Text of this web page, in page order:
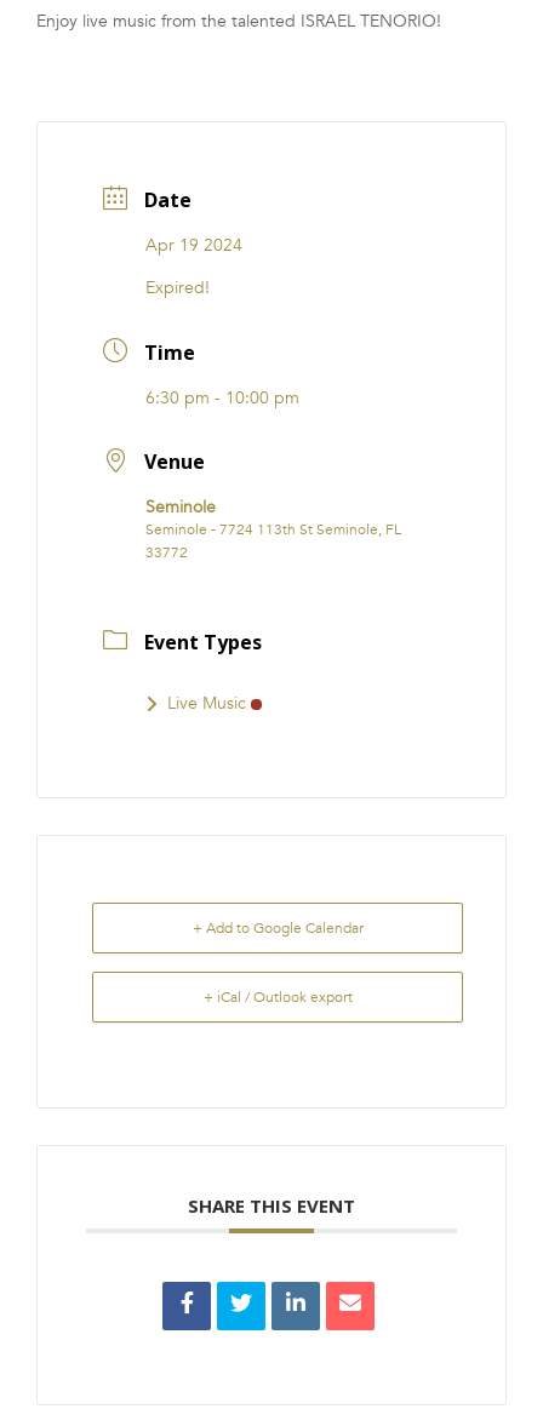
FRANCHISE
Enjoy live music from the talented ISRAEL TENORIO!
Date
Apr 19 2024
Expired!
Time
6:30 pm - 10:00 pm
Venue
Seminole
Seminole - 7724 113th St Seminole, FL
33772
Event Types
Live Music
+ Add to Google Calendar
+ iCal / Outlook export
SHARE THIS EVENT